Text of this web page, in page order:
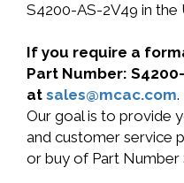
S4200-AS-2V49 in the
If you require a
Part Number:
at sales@mcac.com.
Our goal is to provide
and customer service
or buy of Part Number